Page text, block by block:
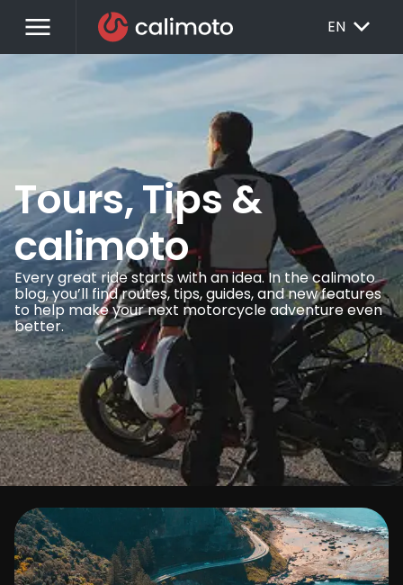
menu EN EXPAND_MORE
Tours, Tips &
calimoto
Every great ride starts with an idea. In the calimoto
blog, you’ll find routes, tips, guides, and new features
to help make your next motorcycle adventure even
better.